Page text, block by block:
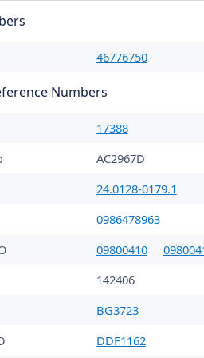
46776750
Numbers
17388
AC2967D
24.0128-0179.1
0986478963
09800410
142406
BG3723
DDF1162